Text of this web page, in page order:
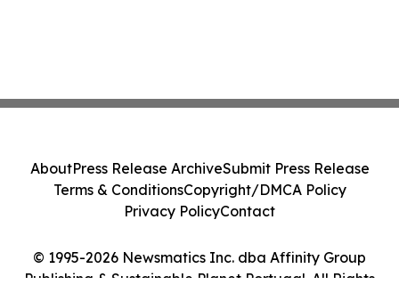
© 1995-2026 Newsmatics Inc. dba Affinity Group
Publishing & Sustainable Planet Portugal. All Rights
AboutPress Release ArchiveSubmit Press Release
Terms & ConditionsCopyright/DMCA Policy
Privacy PolicyContact